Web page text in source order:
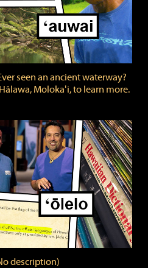
seen an ancient waterway?
Molokaʻi, to learn more.
description)